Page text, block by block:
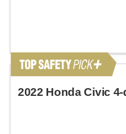
2022 Honda Civic